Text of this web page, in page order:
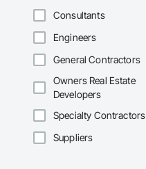
Consultants
Engineers
General Contractors
Owners Real Estate
Developers
Specialty Contractors
Suppliers